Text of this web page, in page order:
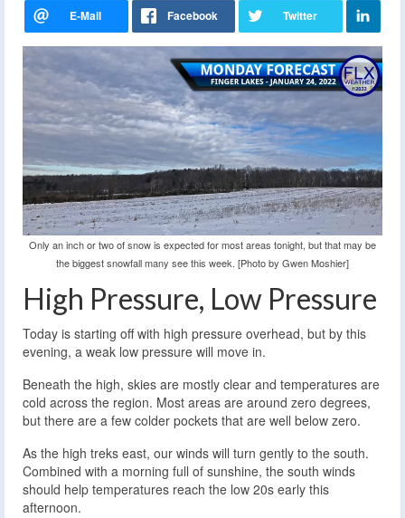
Only an inch or two of snow is expected for most areas tonight, but that may be
the biggest snowfall many see this week. [Photo by Gwen Moshier]
High Pressure, Low Pressure
Today is starting off with high pressure overhead, but by this
evening, a weak low pressure will move in.
Beneath the high, skies are mostly clear and temperatures are
cold across the region. Most areas are around zero degrees,
but there are a few colder pockets that are well below zero.
As the high treks east, our winds will turn gently to the south.
Combined with a morning full of sunshine, the south winds
should help temperatures reach the low 20s early this
afternoon.